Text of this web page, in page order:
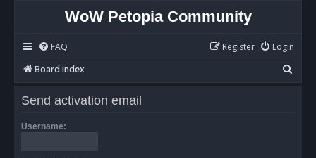
WoW Petopia Community
FAQ Login
Register
Board index
e
Send activation email
Username: